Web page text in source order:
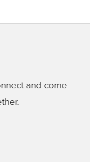
and come